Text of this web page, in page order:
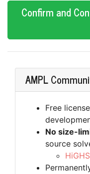
AMPL
Free
No size-
source
HiGHS